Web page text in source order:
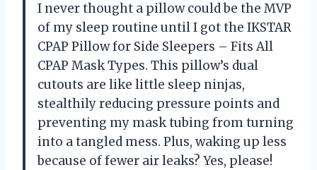
I never thought a pillow could be the MVP
of my sleep routine until I got the IKSTAR
CPAP Pillow for Side Sleepers – Fits All
CPAP Mask Types. This pillow’s dual
cutouts are like little sleep ninjas,
stealthily reducing pressure points and
preventing my mask tubing from turning
into a tangled mess. Plus, waking up less
because of fewer air leaks? Yes, please!